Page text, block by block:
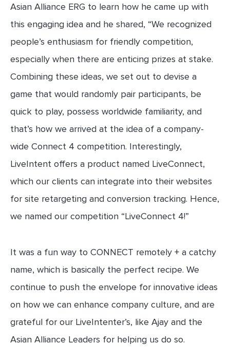
Asian Alliance ERG to learn how he came up with
this engaging idea and he shared, “We recognized
people’s enthusiasm for friendly competition,
especially when there are enticing prizes at stake.
Combining these ideas, we set out to devise a
game that would randomly pair participants, be
quick to play, possess worldwide familiarity, and
that’s how we arrived at the idea of a company-
wide Connect 4 competition. Interestingly,
LiveIntent offers a product named LiveConnect,
which our clients can integrate into their websites
for site retargeting and conversion tracking. Hence,
we named our competition “LiveConnect 4!”
It was a fun way to CONNECT remotely + a catchy
name, which is basically the perfect recipe. We
continue to push the envelope for innovative ideas
on how we can enhance company culture, and are
grateful for our LiveIntenter’s, like Ajay and the
Asian Alliance Leaders for helping us do so.